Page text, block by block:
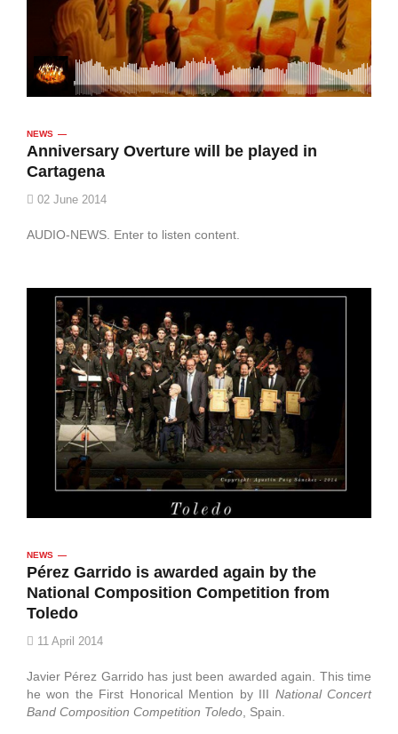
NEWS
Anniversary Overture will be played in
Cartagena
02 June 2014
AUDIO-NEWS. Enter to listen content.
NEWS
Pérez Garrido is awarded again by the
National Composition Competition from
Toledo
11 April 2014
Javier Pérez Garrido has just been awarded again. This time
he won the First Honorical Mention by III National Concert
Band Composition Competition Toledo , Spain.